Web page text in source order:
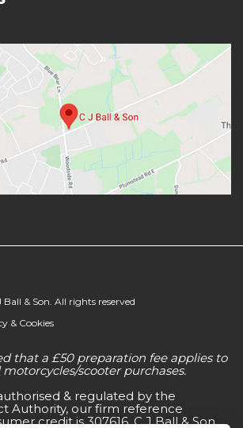
& Son. All rights reserved
& Cookies
that a £50 preparation fee applies to
scooter purchases.
& regulated by the
Authority, our firm reference
credit is 307616. C J Ball & Son